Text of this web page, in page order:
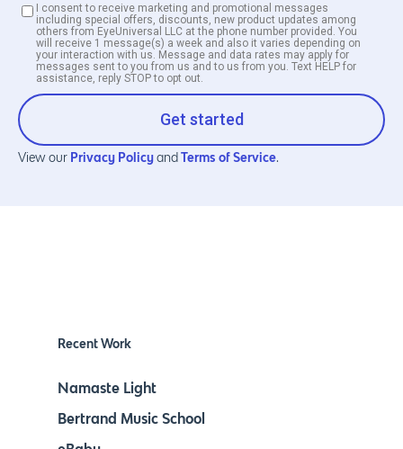
I consent to receive marketing and promotional messages
including special offers, discounts, new product updates among
others from EyeUniversal LLC at the phone number provided. You
will receive 1 message(s) a week and also it varies depending on
your interaction with us. Message and data rates may apply for
messages sent to you from us and to us from you. Text HELP for
assistance, reply STOP to opt out.
Get started
View our Privacy Policy and Terms of Service.
Recent Work
Namaste Light
Bertrand Music School